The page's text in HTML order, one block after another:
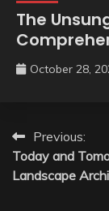
The
October 28,
PostPrevious:
Today and
Landscape